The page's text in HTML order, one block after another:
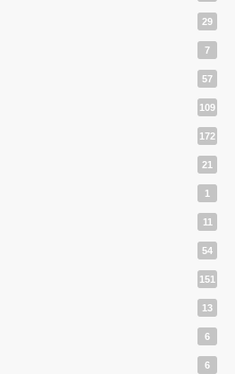
29
7
57
109
172
21
1
11
54
151
13
6
6